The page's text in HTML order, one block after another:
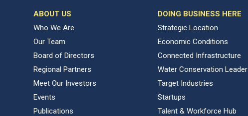
ABOUT US
Who We Are
Our Team
Board of Directors
Regional Partners
Meet Our Investors
Events
Publications
DOING BUSINESS HERE
Strategic Location
Economic Conditions
Connected Infrastructure
Water Conservation Leader
Target Industries
Startups
Talent & Workforce Hub